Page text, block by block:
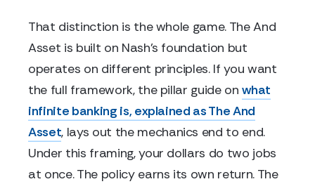
That distinction is the whole game. The And
Asset is built on Nash's foundation but
operates on different principles. If you want
the full framework, the pillar guide onwhat
infinite banking is, explained as The And
Asset, lays out the mechanics end to end.
Under this framing, your dollars do two jobs
at once. The policy earns its own return. The